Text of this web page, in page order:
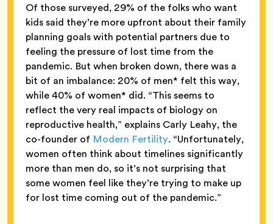
Of those surveyed, 29% of the folks who want
kids said they’re more upfront about their family
planning goals with potential partners due to
feeling the pressure of lost time from the
pandemic. But when broken down, there was a
bit of an imbalance: 20% of men* felt this way,
while 40% of women* did. “This seems to
reflect the very real impacts of biology on
reproductive health,” explains Carly Leahy, the
co-founder of Modern Fertility. “Unfortunately,
women often think about timelines significantly
more than men do, so it’s not surprising that
some women feel like they’re trying to make up
for lost time coming out of the pandemic.”